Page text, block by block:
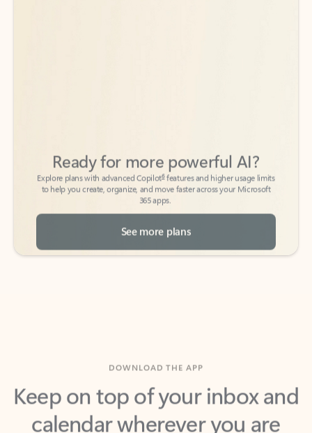
to help you create, organize, and move faster across your Microsoft
365 apps.
See more plans
Keep on top of your inbox and
calendar wherever you are
with Outlook.